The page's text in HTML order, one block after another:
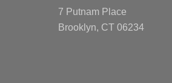
7 Putnam Place
Brooklyn, CT 06234